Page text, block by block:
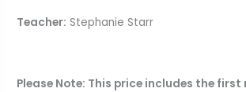
Teacher: Stephanie Starr
Please Note: This price includes the